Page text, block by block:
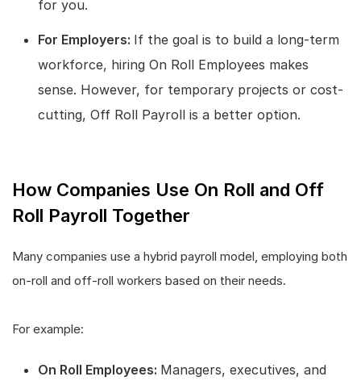
for you.
For Employers: If the goal is to build a long-term
workforce, hiring On Roll Employees makes
sense. However, for temporary projects or cost-
cutting, Off Roll Payroll is a better option.
How Companies Use On Roll and Off
Roll Payroll Together
Many companies use a hybrid payroll model, employing both
on-roll and off-roll workers based on their needs.
For example:
On Roll Employees: Managers, executives, and